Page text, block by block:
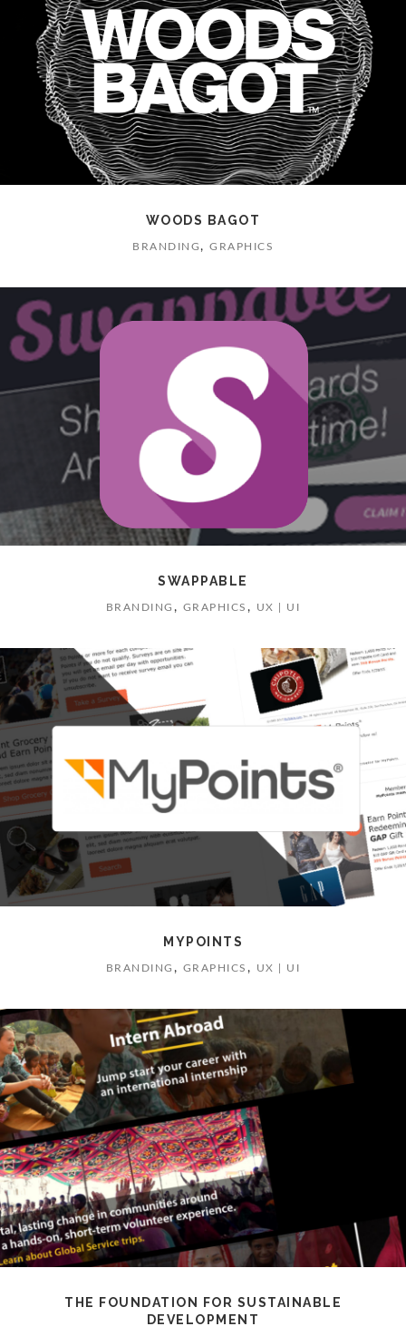
WOODS BAGOT
BRANDING , GRAPHICS
SWAPPABLE
BRANDING , GRAPHICS , UX | UI
MYPOINTS
BRANDING , GRAPHICS , UX | UI
THE FOUNDATION FOR SUSTAINABLE
DEVELOPMENT